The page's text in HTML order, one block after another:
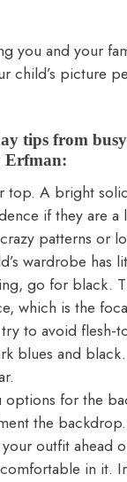
you and your
child’s picture
tips from
Erfman:
top. A bright
if they are
patterns or
wardrobe has
go for black.
which is the
to avoid flesh-
blues and
options for the
the backdrop.
outfit ahead
in it.